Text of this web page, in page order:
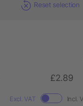
Reset selection
£2.89
Excl. VAT Incl.